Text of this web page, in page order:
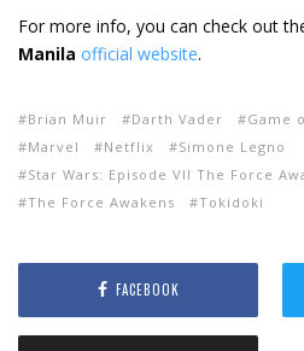
For more info, you can check out
Manila official website.
Brian Muir Darth Vader Game
Marvel
Netflix
Simone Legno
Star Wars: Episode VII The Force
The Force Awakens
Tokidoki
FACEBOOK